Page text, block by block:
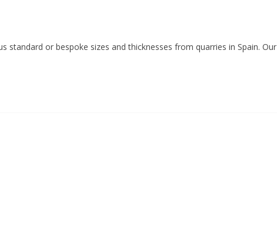
standard or bespoke sizes and thicknesses from quarries in Spain. Our